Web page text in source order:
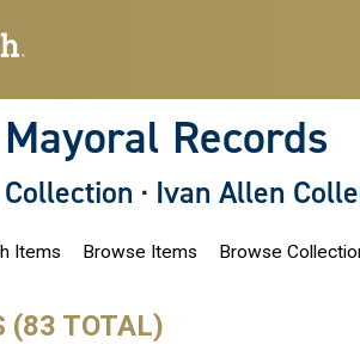
Records
· Ivan Allen
Items Browse Items Browse
(83 TOTAL)